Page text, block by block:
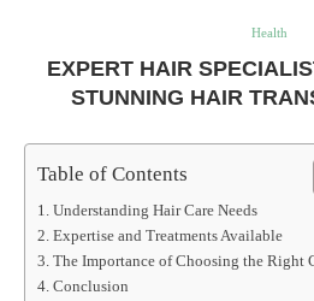
Health
EXPERT HAIR
STUNNING HAIR
Table of Contents
Understanding Hair Care Needs
Expertise and Treatments Available
The Importance of Choosing the Right
Conclusion